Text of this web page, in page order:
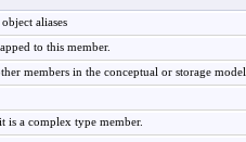
aliases
to this member.
members in the conceptual or storage model.
a complex type member.